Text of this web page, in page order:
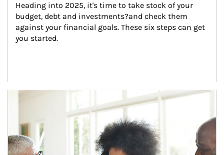
Heading into 2025, it's time to take stock of your
budget, debt and investments?and check them
against your financial goals. These six steps can get
you started.
Article Image